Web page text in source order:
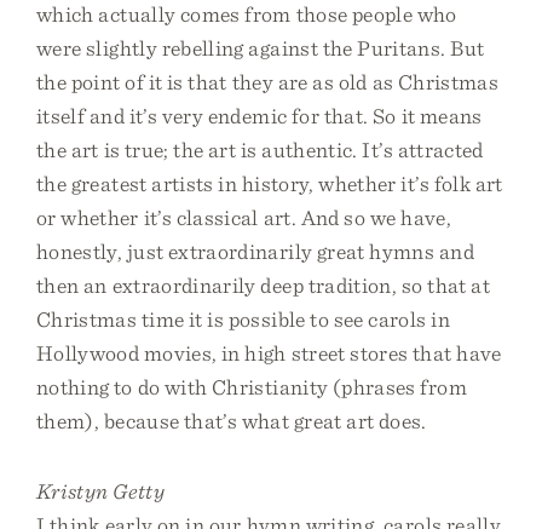
which actually comes from those people who
were slightly rebelling against the Puritans. But
the point of it is that they are as old as Christmas
itself and it’s very endemic for that. So it means
the art is true; the art is authentic. It’s attracted
the greatest artists in history, whether it’s folk art
or whether it’s classical art. And so we have,
honestly, just extraordinarily great hymns and
then an extraordinarily deep tradition, so that at
Christmas time it is possible to see carols in
Hollywood movies, in high street stores that have
nothing to do with Christianity (phrases from
them), because that’s what great art does.
Kristyn Getty